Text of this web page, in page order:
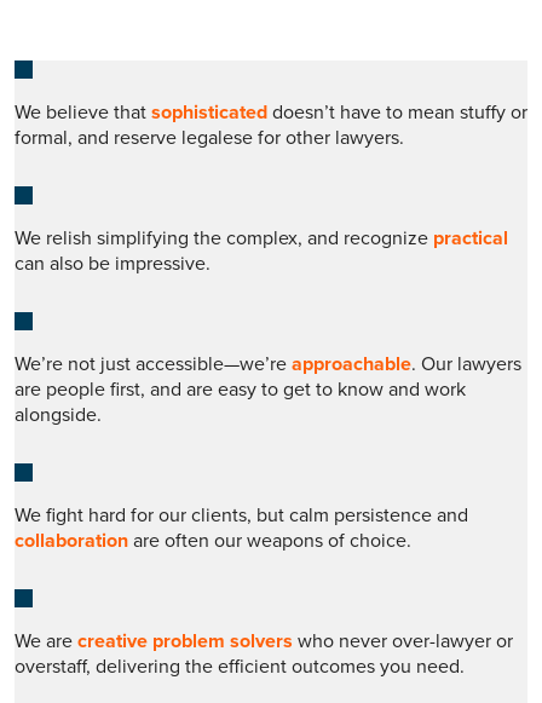
We believe thatsophisticateddoesn’t have to mean stuffy or
formal, and reserve legalese for other lawyers.
We relish simplifying the complex, and recognize practical
can also be impressive.
We’re not just accessible—we’reapproachable. Our lawyers
are people first, and are easy to get to know and work
alongside.
We fight hard for our clients, but calm persistence and
collaborationare often our weapons of choice.
We arecreative problem solvers who never over-lawyer or
overstaff, delivering the efficient outcomes you need.